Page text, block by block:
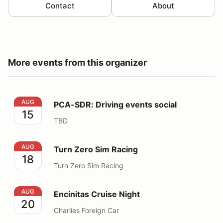
Contact About
More events from this organizer
PCA-SDR: Driving events social
AUG
15
PCA-SDR: Driving events social
TBD
Turn Zero Sim Racing
AUG
18
Turn Zero Sim Racing
Turn Zero Sim Racing
Encinitas Cruise Night
AUG
20
Encinitas Cruise Night
Charlies Foreign Car